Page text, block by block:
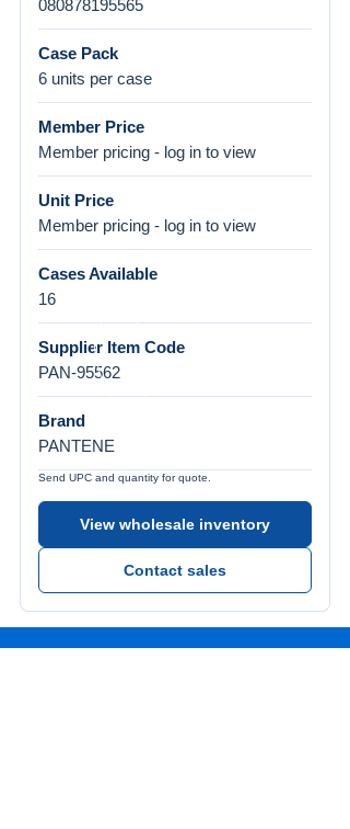
080878195565
Case Pack
6 units per case
Member Price
Member pricing - log in to view
Unit Price
Member pricing - log in to view
Cases Available
16
Supplier Item Code
PAN-95562
Brand
PANTENE
Send UPC and quantity for quote.
View wholesale inventory
Contact sales